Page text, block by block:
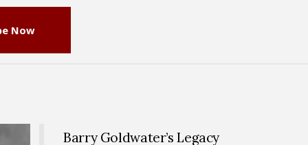
Now
Barry Goldwater’s Legacy